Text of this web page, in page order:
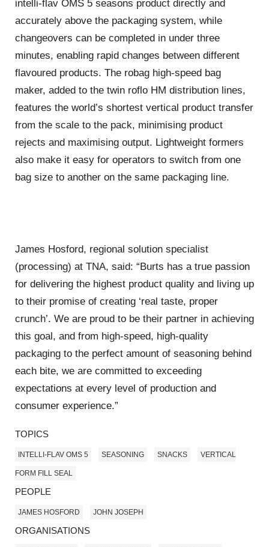
intelli-flav OMS 5 seasons product directly and
accurately above the packaging system, while
changeovers can be completed in under three
minutes, enabling rapid changes between different
flavoured products. The robag high-speed bag
maker, added to the twin roflo HM distribution lines,
features the world’s shortest vertical product transfer
from the scale to the pack, minimising product
rejects and maximising output. Lightweight formers
also make it easy for operators to switch from one
bag size to another on the same packaging line.
James Hosford, regional solution specialist
(processing) at TNA, said: “Burts has a true passion
for delivering the highest product quality and living up
to their promise of creating ‘real taste, proper
crunch’. We are proud to be their partner in achieving
this goal, and from high-speed, high-quality
packaging to the perfect amount of seasoning behind
each bite, we are committed to exceeding
expectations at every level of production and
consumer experience.”
TOPICS
INTELLI-FLAV OMS 5 SEASONING SNACKS VERTICAL
FORM FILL SEAL
PEOPLE
JAMES HOSFORD JOHN JOSEPH
ORGANISATIONS